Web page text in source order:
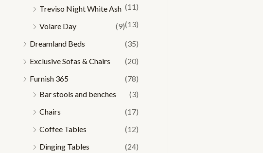
(11)
Treviso Night White Ash
(13)
Volare Day
(9)
Dreamland Beds
(35)
Exclusive Sofas & Chairs
(20)
Furnish 365
(78)
Bar stools and benches
(3)
Chairs
(17)
Coffee Tables
(12)
Dinging Tables
(24)